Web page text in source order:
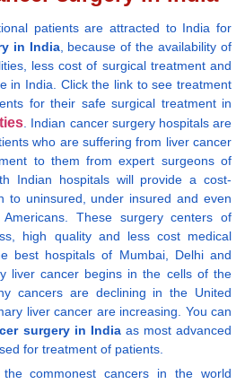
patients are attracted to India for
in India, because of the availability of
less cost of surgical treatment and
in India. Click the link to see treatment
for their safe surgical treatment in
. Indian cancer surgery hospitals are
who are suffering from liver cancer
to them from expert surgeons of
Indian hospitals will provide a cost-
to uninsured, under insured and even
These surgery centers of
high quality and less cost medical
best hospitals of Mumbai, Delhi and
liver cancer begins in the cells of the
cancers are declining in the United
liver cancer are increasing. You can
surgery in Indiaas most advanced
for treatment of patients.
commonest cancers in the world